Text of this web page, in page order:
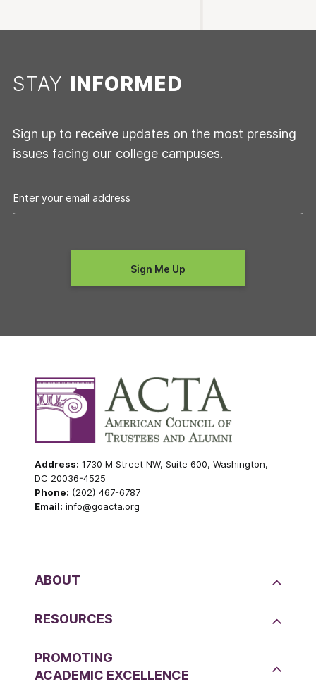
STAY INFORMED
Sign up to receive updates on the most pressing
issues facing our college campuses.
Address: 1730 M Street NW, Suite 600, Washington,
DC 20036-4525
Phone: (202) 467-6787
Email: info@goacta.org
ABOUT
RESOURCES
PROMOTING
ACADEMIC EXCELLENCE